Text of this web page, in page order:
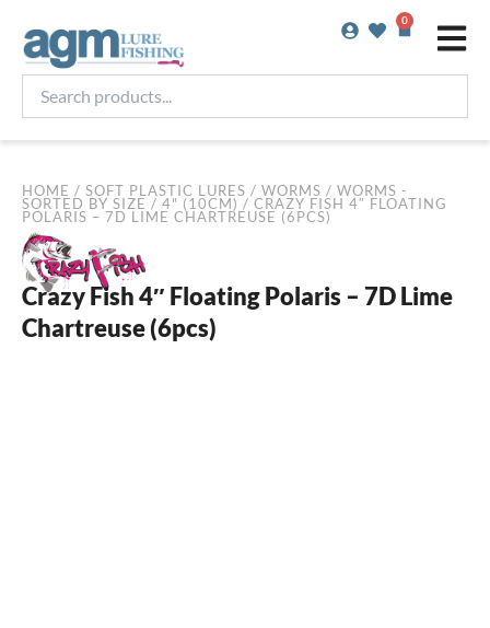
content
0
Basket
products...
HOME / SOFT PLASTIC LURES / WORMS / WORMS -
SORTED BY SIZE / 4" (10CM) / CRAZY FISH 4″ FLOATING
POLARIS – 7D LIME CHARTREUSE (6PCS)
Crazy Fish 4″ Floating Polaris – 7D Lime
Chartreuse (6pcs)